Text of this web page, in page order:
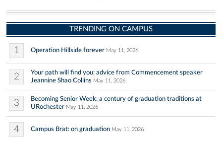
TRENDING ON CAMPUS
1 Operation Hillside forever May 11, 2026
2
Your path will find you: advice from Commencement speaker
Jeannine Shao Collins May 11, 2026
3
Becoming Senior Week: a century of graduation traditions at
URochester May 11, 2026
4 Campus Brat: on graduation May 11, 2026